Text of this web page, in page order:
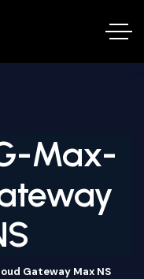
Max-
Gateway Max NS